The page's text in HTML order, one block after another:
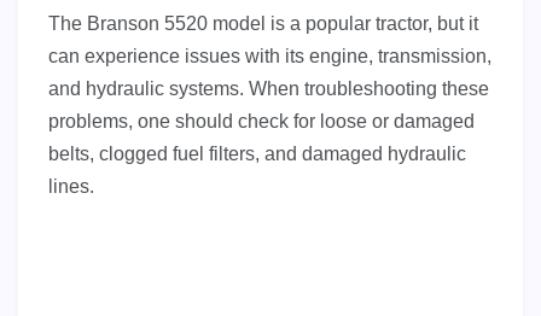
The Branson 5520 model is a popular tractor, but it
can experience issues with its engine, transmission,
and hydraulic systems. When troubleshooting these
problems, one should check for loose or damaged
belts, clogged fuel filters, and damaged hydraulic
lines.